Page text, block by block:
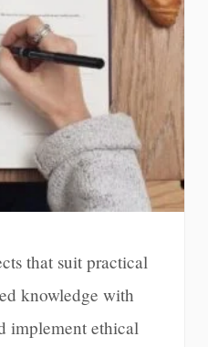
that suit practical
knowledge with
implement ethical